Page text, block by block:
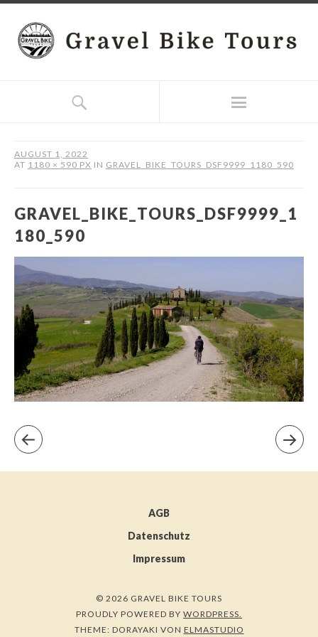
AUGUST 1, 2022
AT 1180 × 590 PX IN GRAVEL_BIKE_TOURS_DSF9999_1180_590
GRAVEL_BIKE_TOURS_DSF9999_1
180_590
AGB
Datenschutz
Impressum
© 2026 GRAVEL BIKE TOURS
PROUDLY POWERED BY WORDPRESS.
THEME: DORAYAKI VON ELMASTUDIO